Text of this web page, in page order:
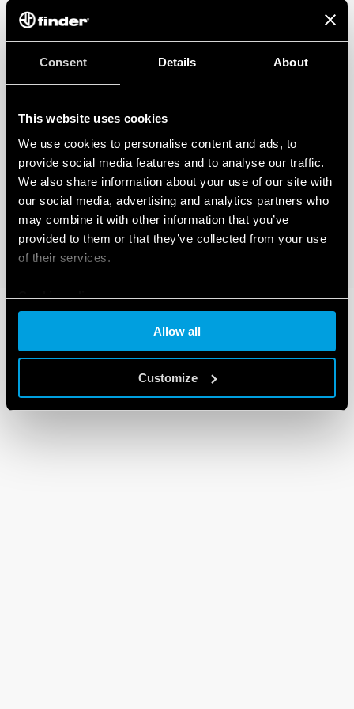
Consent Details About
This website uses cookies
We use cookies to personalise content and ads, to
provide social media features and to analyse our traffic.
We also share information about your use of our site with
our social media, advertising and analytics partners who
may combine it with other information that you’ve
provided to them or that they’ve collected from your use
of their services.
Cookie policy
Allow all
Customize